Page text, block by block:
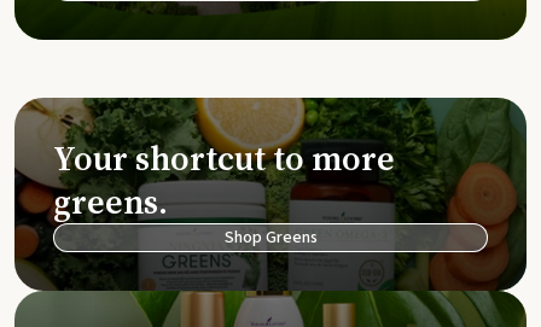
Your shortcut to more
greens.
Shop Greens